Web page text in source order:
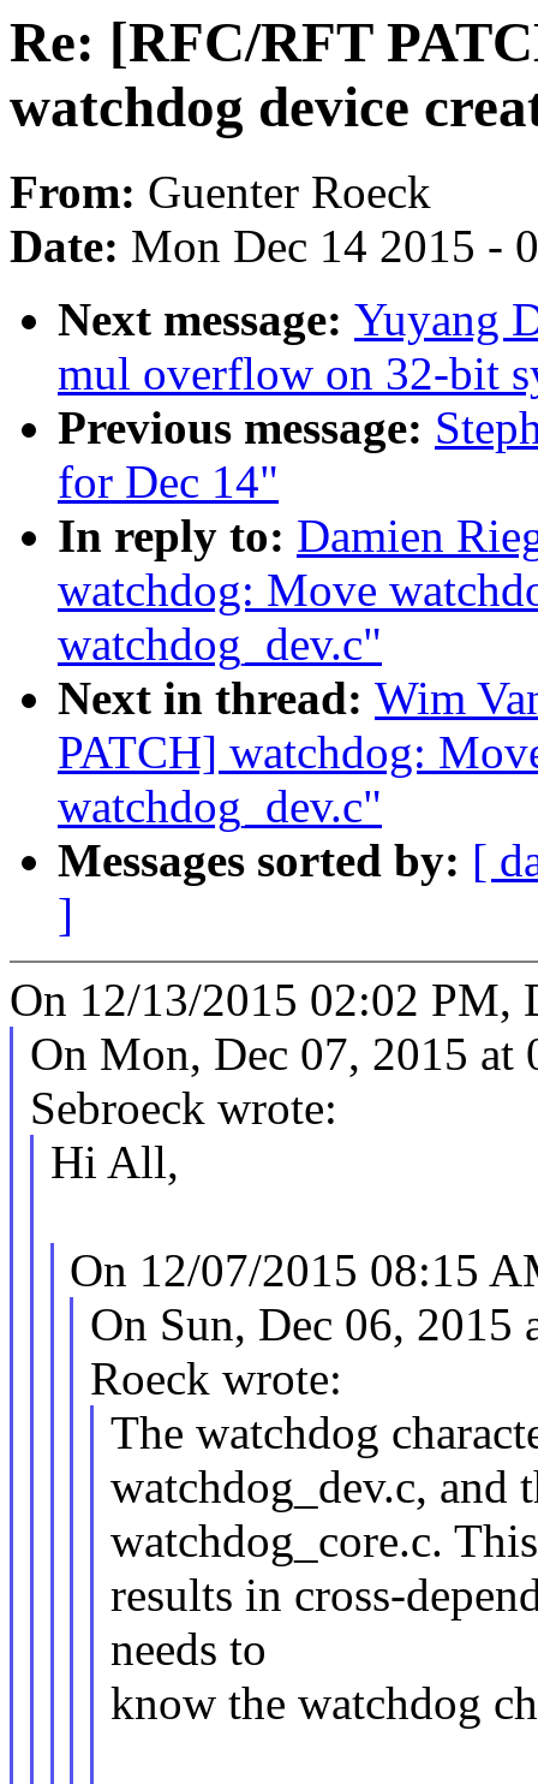
Re: [RFC/RFT
watchdog device
From: Guenter Roeck
Date: Mon Dec 14 2015 -
Next message: Yuyang
mul overflow on 32-bit
Previous message:
for Dec 14"
In reply to: Damien
watchdog: Move
watchdog_dev.c"
Next in thread: Wim
PATCH] watchdog:
watchdog_dev.c"
Messages sorted by: [
]
On 12/13/2015 02:02 PM,
On Mon, Dec 07, 2015 at
Sebroeck wrote:
Hi All,
On 12/07/2015 08:15
On Sun, Dec 06,
Roeck wrote:
The watchdog
watchdog_dev.c, and
watchdog_core.c. This
results in cross-
needs to
know the watchdog